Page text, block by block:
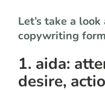
Let’s take a
copywriting
1. aida:
desire,